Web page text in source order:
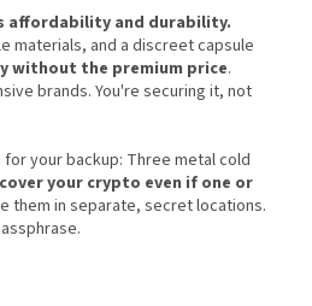
affordability and durability.
materials, and a discreet capsule
without the premium price.
brands. You're securing it, not
for your backup: Three metal cold
your crypto even if one or
them in separate, secret locations.